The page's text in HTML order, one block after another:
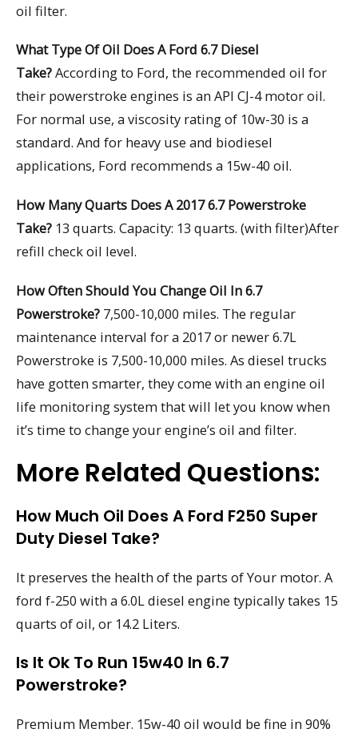
oil filter.
What Type Of Oil Does A Ford 6.7 Diesel
Take?According to Ford, the recommended oil for
their powerstroke engines is an API CJ-4 motor oil.
For normal use, a viscosity rating of 10w-30 is a
standard. And for heavy use and biodiesel
applications, Ford recommends a 15w-40 oil.
How Many Quarts Does A 2017 6.7 Powerstroke
Take? 13 quarts. Capacity: 13 quarts. (with filter)After
refill check oil level.
How Often Should You Change Oil In 6.7
Powerstroke? 7,500-10,000 miles. The regular
maintenance interval for a 2017 or newer 6.7L
Powerstroke is 7,500-10,000 miles. As diesel trucks
have gotten smarter, they come with an engine oil
life monitoring system that will let you know when
it’s time to change your engine’s oil and filter.
More Related Questions:
How Much Oil Does A Ford F250 Super
Duty Diesel Take?
It preserves the health of the parts of Your motor. A
ford f-250 with a 6.0L diesel engine typically takes 15
quarts of oil, or 14.2 Liters.
Is It Ok To Run 15w40 In 6.7
Powerstroke?
Premium Member. 15w-40 oil would be fine in 90%